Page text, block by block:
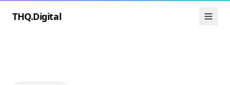
THQ.Digital